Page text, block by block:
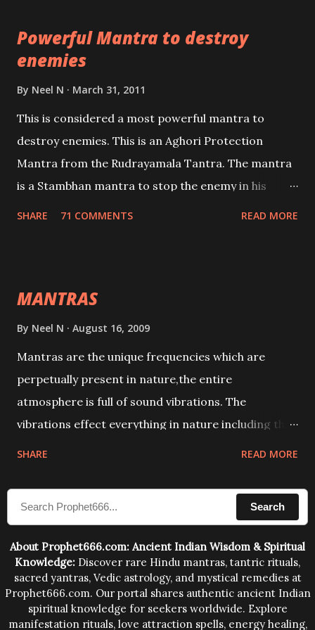
lead a contented life.
Powerful Mantra to destroy
enemies
By Neel N March 31, 2011
This is considered a most powerful mantra to
destroy enemies. This is an Aghori Protection
Mantra from the Rudrayamala Tantra. The mantra
is a Stambhan mantra to stop the enemy in his
SHARE 71 COMMENTS READ MORE
MANTRAS
By Neel N August 16, 2009
Mantras are the unique frequencies which are
perpetually present in nature,the entire
atmosphere is full of sound vibrations. The
vibrations effect everything in nature including the
compose the mantras can change the destiny of
human beings.The benefits can only be judged after
SHARE READ MORE
Search
About Prophet666.com: Ancient Indian Wisdom & Spiritual
Knowledge: Discover rare Hindu mantras, tantric rituals,
sacred yantras, Vedic astrology, and mystical remedies at
Prophet666.com. Our portal shares authentic ancient Indian
spiritual knowledge for seekers worldwide. Explore
manifestation rituals, love attraction spells, energy healing,